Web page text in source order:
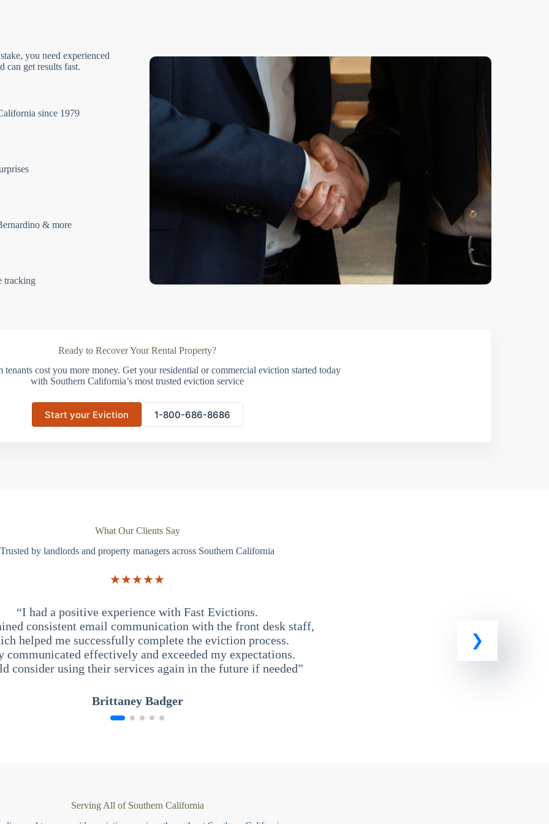
you need experienced
can get results fast.
since 1979
& more
tracking
Ready to Recover Your Rental Property?
tenants cost you more money. Get your residential or commercial eviction started today
with Southern California’s most trusted eviction service
Start your Eviction 1-800-686-8686
What Our Clients Say
Trusted by landlords and property managers across Southern California
★★★★★
“I had a positive experience with Fast Evictions.
consistent email communication with the front desk staff,
helped me successfully complete the eviction process.
communicated effectively and exceeded my expectations.
consider using their services again in the future if needed”
Brittaney Badger
Serving All of Southern California